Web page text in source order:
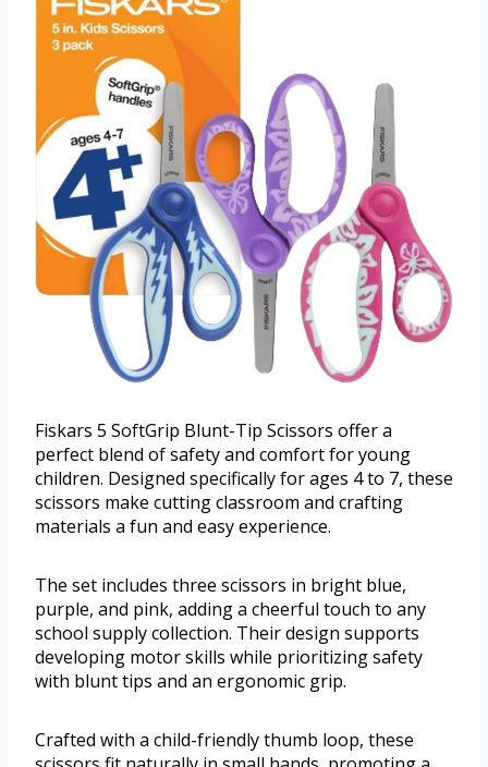
Fiskars 5 SoftGrip Blunt-Tip Scissors offer a
perfect blend of safety and comfort for young
children. Designed specifically for ages 4 to 7, these
scissors make cutting classroom and crafting
materials a fun and easy experience.
The set includes three scissors in bright blue,
purple, and pink, adding a cheerful touch to any
school supply collection. Their design supports
developing motor skills while prioritizing safety
with blunt tips and an ergonomic grip.
Crafted with a child-friendly thumb loop, these